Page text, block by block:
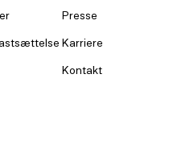
Presse
Karriere
Kontakt